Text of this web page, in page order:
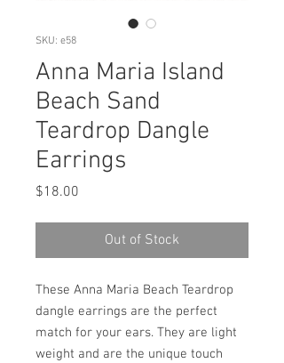
SKU: e58
Anna Maria Island
Beach Sand
Teardrop Dangle
Earrings
$18.00
Out of Stock
These Anna Maria Beach Teardrop
dangle earrings are the perfect
match for your ears. They are light
weight and are the unique touch